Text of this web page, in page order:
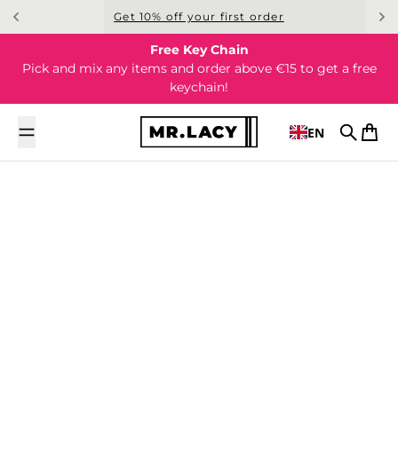
Skip to content Get 10% off your first order
Free Key Chain
Pick and mix any items and order above €15 to get a free
keychain!
EN
Search
Cart